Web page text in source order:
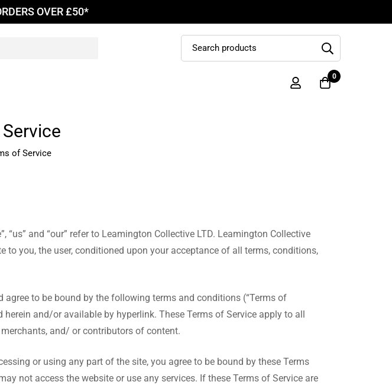
OVER £50*
0
of Service
and “our” refer to Leamington Collective LTD. Leamington Collective
you, the user, conditioned upon your acceptance of all terms, conditions,
to be bound by the following terms and conditions (“Terms of
and/or available by hyperlink. These Terms of Service apply to all
and/ or contributors of content.
or using any part of the site, you agree to be bound by these Terms
not access the website or use any services. If these Terms of Service are